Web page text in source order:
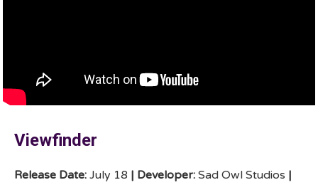
Viewfinder
Release Date: July 18 | Developer: Sad Owl Studios |